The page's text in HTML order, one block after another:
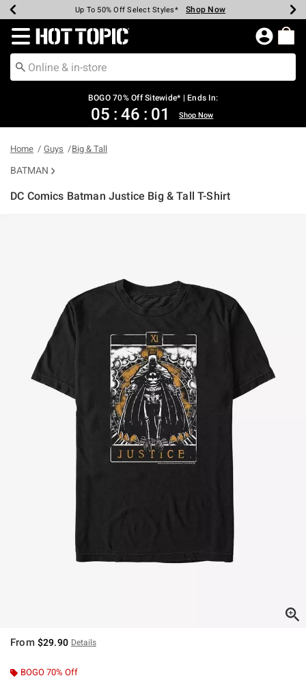
Earn Hot Cash Every $40 Spent* Shop Now
Up To 50% Off Select Styles* Shop Now
Up To 40% Off Backpacks* Shop Now
Up To 60% Off Clearance* Shop Now
Free Pickup In-Store* Shop Now
Free Shipping Over $75* Shop Now
Redirect to Hot Topic Home Page
BOGO 70% Off Sitewide* | Ends In:
05 : 46 : 00 Shop Now
Home Guys Big & Tall
BATMAN
DC Comics Batman Justice Big & Tall T-Shirt
From $29.90 Details
BOGO 70% Off